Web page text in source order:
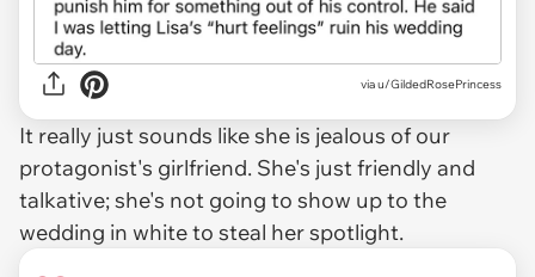
via u/GildedRosePrincess
It really just sounds like she is jealous of our
protagonist's girlfriend. She's just friendly and
talkative; she's not going to show up to the
wedding in white to steal her spotlight.